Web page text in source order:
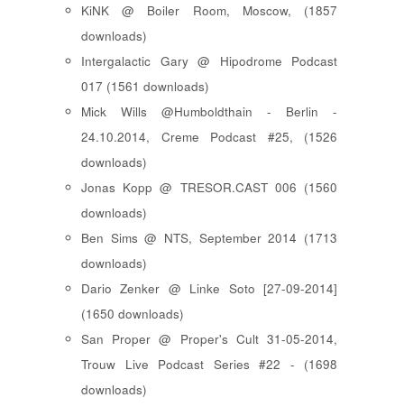
KiNK @ Boiler Room, Moscow, (1857
downloads)
Intergalactic Gary @ Hipodrome Podcast
017 (1561 downloads)
Mick Wills @Humboldthain - Berlin -
24.10.2014, Creme Podcast #25, (1526
downloads)
Jonas Kopp @ TRESOR.CAST 006 (1560
downloads)
Ben Sims @ NTS, September 2014 (1713
downloads)
Dario Zenker @ Linke Soto [27-09-2014]
(1650 downloads)
San Proper @ Proper's Cult 31-05-2014,
Trouw Live Podcast Series #22 - (1698
downloads)